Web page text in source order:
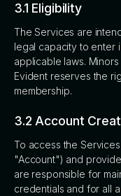
3.1 Eligibility
The Services are
legal capacity to enter
applicable laws.
Evident reserves the
membership.
3.2 Account
To access the
"Account") and
are responsible for
credentials and for all